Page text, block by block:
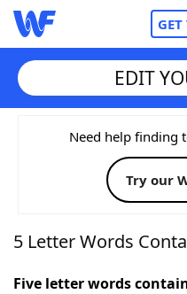
GET
Home
Words With Friends
NYT Crossplay Cheat
ScrabbleHelpers
EDIT
Need help finding
Try our
5 Letter Words
Five letter words